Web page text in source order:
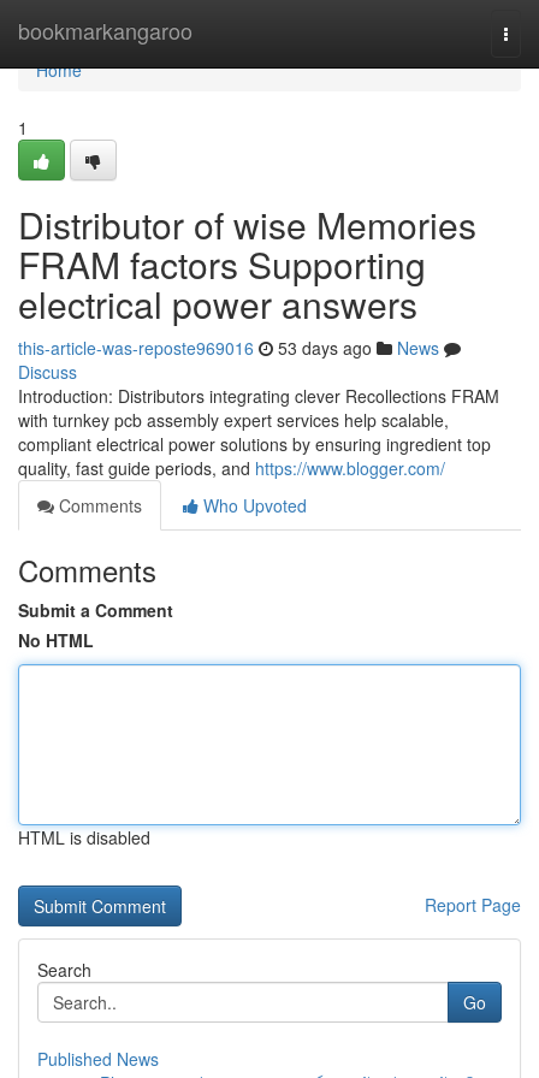
bookmarkangaroo
Home
Home
1
Distributor of wise Memories
FRAM factors Supporting
electrical power answers
this-article-was-reposte969016 53 days ago
News
Discuss
Introduction: Distributors integrating clever Recollections FRAM
with turnkey pcb assembly expert services help scalable,
compliant electrical power solutions by ensuring ingredient top
quality, fast guide periods, and https://www.blogger.com/
Comments
Who Upvoted
Comments
Submit a Comment
No HTML
HTML is disabled
Report Page
Search
Go
Published News